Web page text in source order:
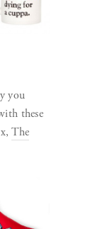
you
these
The